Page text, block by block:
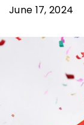
June 17, 2024